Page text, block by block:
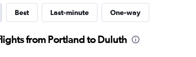
Best Last-minute One-way
from Portland to Duluth